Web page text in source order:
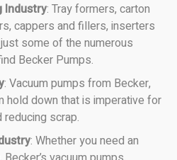
Industry: Tray formers, carton
cappers and fillers, inserters
some of the numerous
Becker Pumps.
: Vacuum pumps from Becker,
hold down that is imperative for
scrap.
: Whether you need an